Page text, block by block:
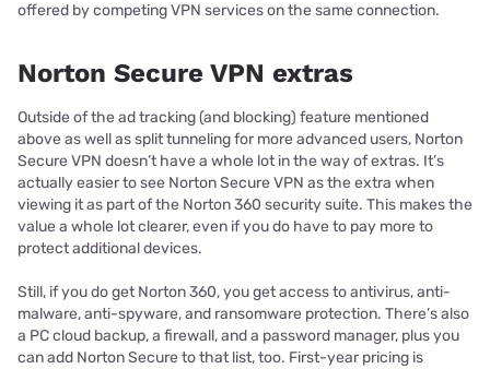
offered by competing VPN services on the same connection.
Norton Secure VPN extras
Outside of the ad tracking (and blocking) feature mentioned
above as well as split tunneling for more advanced users, Norton
Secure VPN doesn’t have a whole lot in the way of extras. It’s
actually easier to see Norton Secure VPN as the extra when
viewing it as part of the Norton 360 security suite. This makes the
value a whole lot clearer, even if you do have to pay more to
protect additional devices.
Still, if you do get Norton 360, you get access to antivirus, anti-
malware, anti-spyware, and ransomware protection. There’s also
a PC cloud backup, a firewall, and a password manager, plus you
can add Norton Secure to that list, too. First-year pricing is